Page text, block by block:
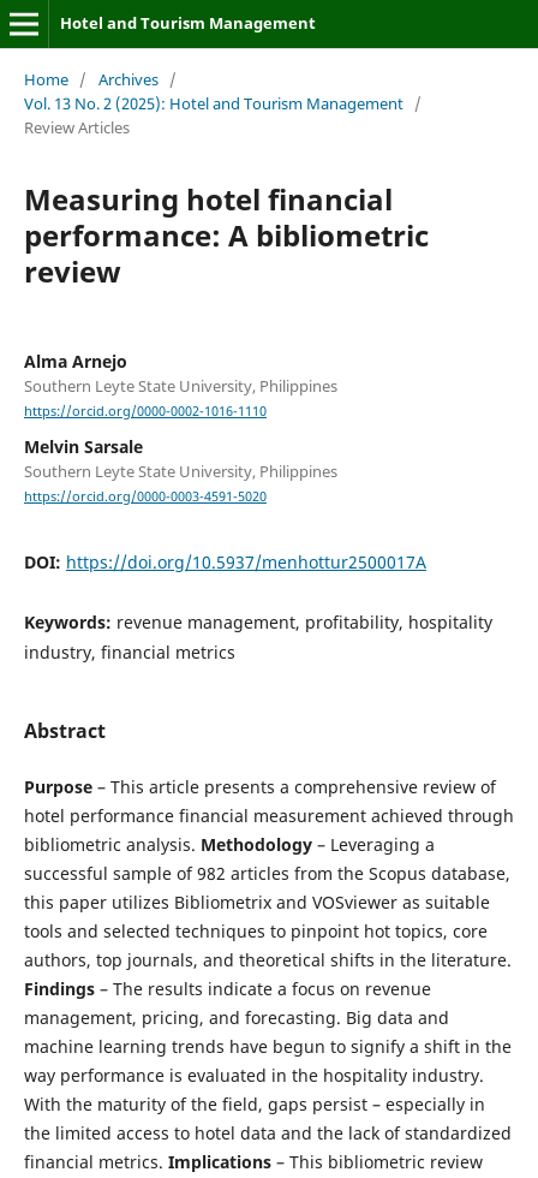
Hotel and Tourism Management
Home / Archives /
Vol. 13 No. 2 (2025): Hotel and Tourism Management /
Review Articles
Measuring hotel financial
performance: A bibliometric
review
Alma Arnejo
Southern Leyte State University, Philippines
https://orcid.org/0000-0002-1016-1110
Melvin Sarsale
Southern Leyte State University, Philippines
https://orcid.org/0000-0003-4591-5020
DOI: https://doi.org/10.5937/menhottur2500017A
Keywords: revenue management, profitability, hospitality
industry, financial metrics
Abstract
Purpose– This article presents a comprehensive review of
hotel performance financial measurement achieved through
bibliometric analysis. Methodology– Leveraging a
successful sample of 982 articles from the Scopus database,
this paper utilizes Bibliometrix and VOSviewer as suitable
tools and selected techniques to pinpoint hot topics, core
authors, top journals, and theoretical shifts in the literature.
Findings– The results indicate a focus on revenue
management, pricing, and forecasting. Big data and
machine learning trends have begun to signify a shift in the
way performance is evaluated in the hospitality industry.
With the maturity of the field, gaps persist – especially in
the limited access to hotel data and the lack of standardized
financial metrics. Implications– This bibliometric review